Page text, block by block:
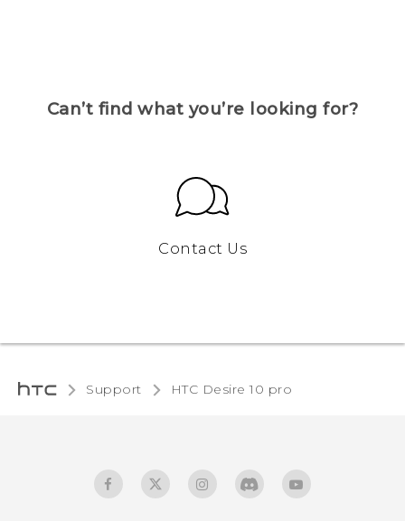
Can’t find what you’re looking for?
Contact Us
Support HTC Desire 10 pro‎